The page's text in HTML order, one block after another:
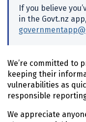
If you believe
in the Govt.nz
We’re committed to
keeping their
vulnerabilities as
responsible
We appreciate